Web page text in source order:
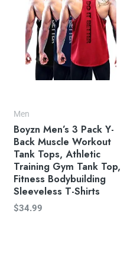
Men
Boyzn Men’s 3 Pack Y-
Back Muscle Workout
Tank Tops, Athletic
Training Gym Tank Top,
Fitness Bodybuilding
Sleeveless T-Shirts
$34.99